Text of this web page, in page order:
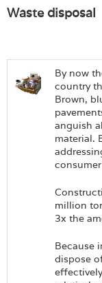
Waste disposal
By now
country
Brown,
anguish
material.
million
3x the
Because
dispose